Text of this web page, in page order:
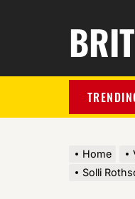
Home
Solli